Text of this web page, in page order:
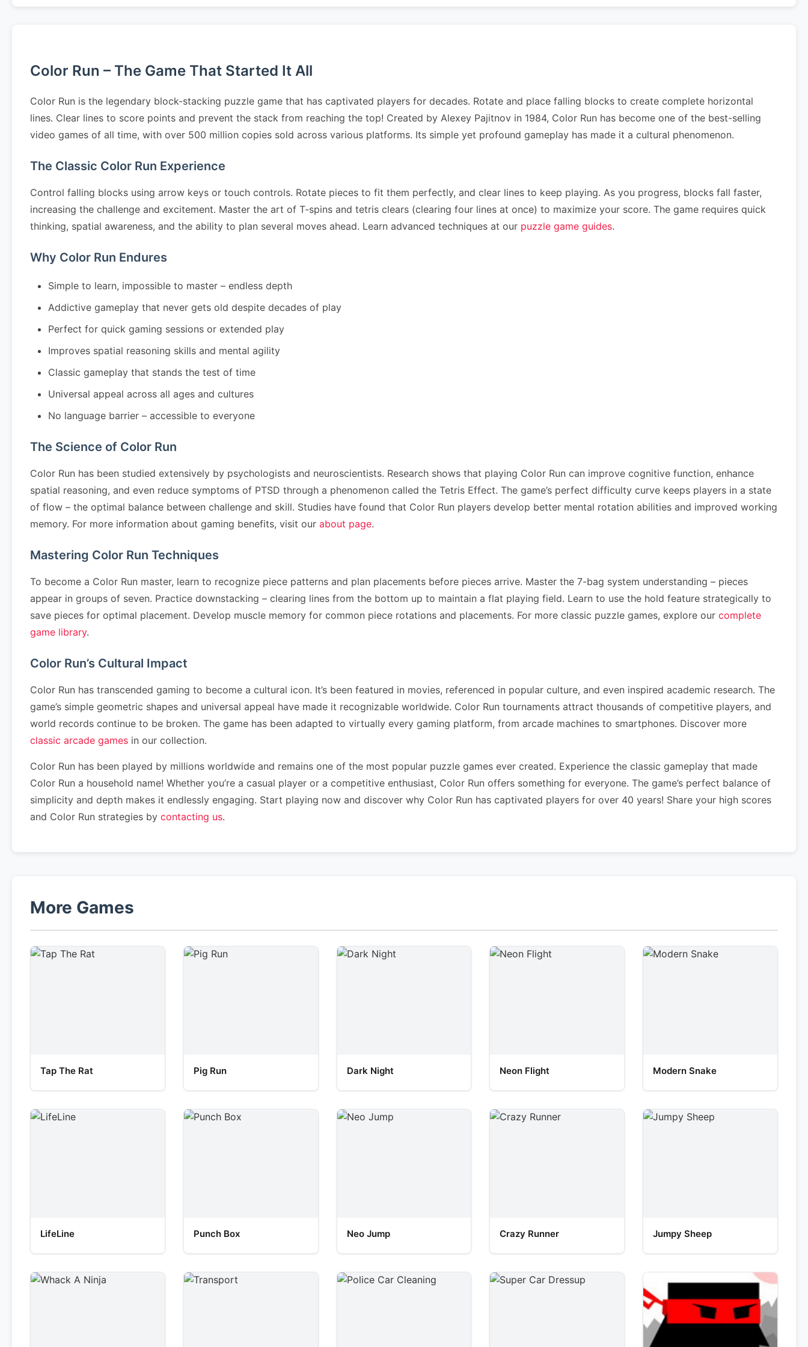
Color Run – The Game That Started It All
Color Run is the legendary block-stacking puzzle game that has captivated players for decades. Rotate and place falling blocks to create complete horizontal
lines. Clear lines to score points and prevent the stack from reaching the top! Created by Alexey Pajitnov in 1984, Color Run has become one of the best-selling
video games of all time, with over 500 million copies sold across various platforms. Its simple yet profound gameplay has made it a cultural phenomenon.
The Classic Color Run Experience
Control falling blocks using arrow keys or touch controls. Rotate pieces to fit them perfectly, and clear lines to keep playing. As you progress, blocks fall faster,
increasing the challenge and excitement. Master the art of T-spins and tetris clears (clearing four lines at once) to maximize your score. The game requires quick
thinking, spatial awareness, and the ability to plan several moves ahead. Learn advanced techniques at our puzzle game guides.
Why Color Run Endures
Simple to learn, impossible to master – endless depth
Addictive gameplay that never gets old despite decades of play
Perfect for quick gaming sessions or extended play
Improves spatial reasoning skills and mental agility
Classic gameplay that stands the test of time
Universal appeal across all ages and cultures
No language barrier – accessible to everyone
The Science of Color Run
Color Run has been studied extensively by psychologists and neuroscientists. Research shows that playing Color Run can improve cognitive function, enhance
spatial reasoning, and even reduce symptoms of PTSD through a phenomenon called the Tetris Effect. The game’s perfect difficulty curve keeps players in a state
of flow – the optimal balance between challenge and skill. Studies have found that Color Run players develop better mental rotation abilities and improved working
memory. For more information about gaming benefits, visit our about page.
Mastering Color Run Techniques
To become a Color Run master, learn to recognize piece patterns and plan placements before pieces arrive. Master the 7-bag system understanding – pieces
appear in groups of seven. Practice downstacking – clearing lines from the bottom up to maintain a flat playing field. Learn to use the hold feature strategically to
save pieces for optimal placement. Develop muscle memory for common piece rotations and placements. For more classic puzzle games, explore our complete
game library.
Color Run’s Cultural Impact
Color Run has transcended gaming to become a cultural icon. It’s been featured in movies, referenced in popular culture, and even inspired academic research. The
game’s simple geometric shapes and universal appeal have made it recognizable worldwide. Color Run tournaments attract thousands of competitive players, and
world records continue to be broken. The game has been adapted to virtually every gaming platform, from arcade machines to smartphones. Discover more
classic arcade games in our collection.
Color Run has been played by millions worldwide and remains one of the most popular puzzle games ever created. Experience the classic gameplay that made
Color Run a household name! Whether you’re a casual player or a competitive enthusiast, Color Run offers something for everyone. The game’s perfect balance of
simplicity and depth makes it endlessly engaging. Start playing now and discover why Color Run has captivated players for over 40 years! Share your high scores
and Color Run strategies by contacting us.
More Games
Tap The Rat Pig Run Dark Night Neon Flight Modern Snake
LifeLine Punch Box Neo Jump Crazy Runner Jumpy Sheep